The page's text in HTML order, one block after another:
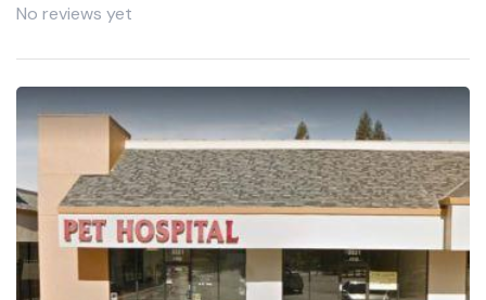
No reviews yet